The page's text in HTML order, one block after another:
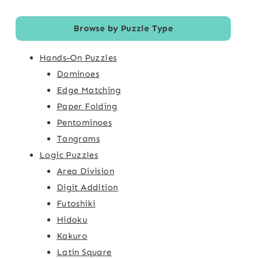
Browse by Puzzle Type
Hands-On Puzzles
Dominoes
Edge Matching
Paper Folding
Pentominoes
Tangrams
Logic Puzzles
Area Division
Digit Addition
Futoshiki
Hidoku
Kakuro
Latin Square